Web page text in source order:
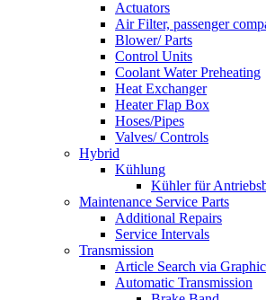
Actuators
Air Filter, passenger
Blower/ Parts
Control Units
Coolant Water Preheating
Heat Exchanger
Heater Flap Box
Hoses/Pipes
Valves/ Controls
Hybrid
Kühlung
Kühler für
Maintenance Service Parts
Additional Repairs
Service Intervals
Transmission
Article Search via Graphic
Automatic Transmission